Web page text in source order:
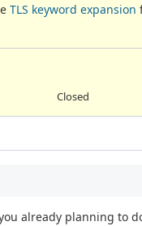
TLS keyword expansion
Closed
already planning to